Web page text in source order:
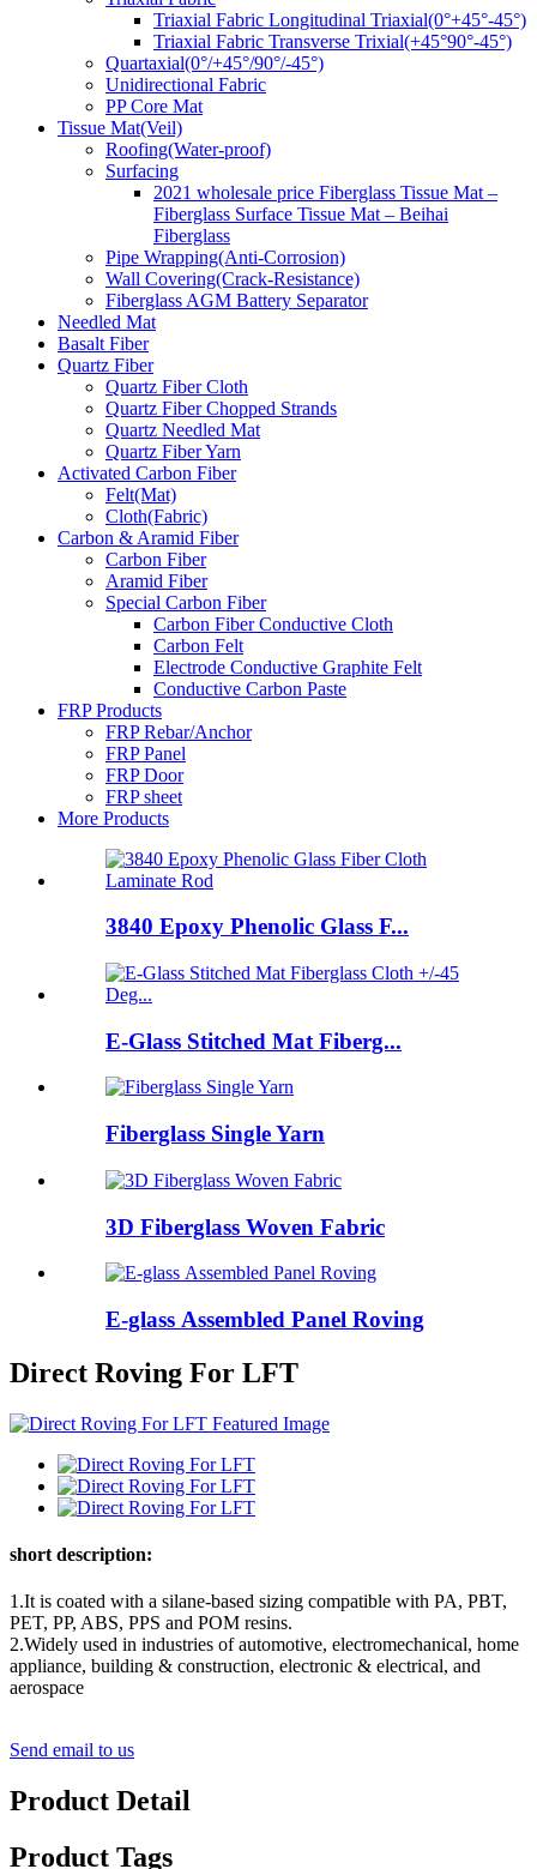
Triaxial Fabric Longitudinal Triaxial(0°+45°-45°)
Triaxial Fabric Transverse Trixial(+45°90°-45°)
Quartaxial(0°/+45°/90°/-45°)
Unidirectional Fabric
PP Core Mat
Tissue Mat(Veil)
Roofing(Water-proof)
Surfacing
2021 wholesale price Fiberglass Tissue Mat –
Fiberglass Surface Tissue Mat – Beihai
Fiberglass
Pipe Wrapping(Anti-Corrosion)
Wall Covering(Crack-Resistance)
Fiberglass AGM Battery Separator
Needled Mat
Basalt Fiber
Quartz Fiber
Quartz Fiber Cloth
Quartz Fiber Chopped Strands
Quartz Needled Mat
Quartz Fiber Yarn
Activated Carbon Fiber
Felt(Mat)
Cloth(Fabric)
Carbon & Aramid Fiber
Carbon Fiber
Aramid Fiber
Special Carbon Fiber
Carbon Fiber Conductive Cloth
Carbon Felt
Electrode Conductive Graphite Felt
Conductive Carbon Paste
FRP Products
FRP Rebar/Anchor
FRP Panel
FRP Door
FRP sheet
More Products
3840 Epoxy Phenolic Glass F...
E-Glass Stitched Mat Fiberg...
Fiberglass Single Yarn
3D Fiberglass Woven Fabric
E-glass Assembled Panel Roving
Direct Roving For LFT
short description:
1.It is coated with a silane-based sizing compatible with PA, PBT,
PET, PP, ABS, PPS and POM resins.
2.Widely used in industries of automotive, electromechanical, home
appliance, building & construction, electronic & electrical, and
aerospace
Send email to us
Product Detail
Product Tags